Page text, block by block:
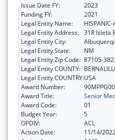
Issue Date FY:
2023
Funding FY:
2021
Legal Entity Name:
Legal Entity Address: 318 Isleta
Legal Entity City:
Legal Entity State:
NM
Legal Entity Zip Code: 87105-
Legal Entity COUNTY:
Legal Entity COUNTRY:USA
Award Number:
Award Title:
Senior
Award Code:
01
Budget Year:
5
OPDIV:
ACL
Action Date:
11/14/